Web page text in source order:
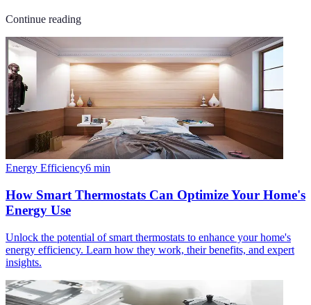
Continue reading
Energy Efficiency6 min
How Smart Thermostats Can Optimize Your Home's
Energy Use
Unlock the potential of smart thermostats to enhance your home's
energy efficiency. Learn how they work, their benefits, and expert
insights.